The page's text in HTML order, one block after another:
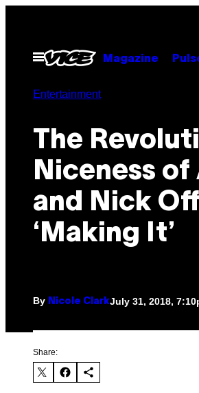
contentOpen
Menu
Magazine
Entertainment
The
Niceness
and Nick
‘Making It’
By Nicole ClarkJuly 31, 2018,
Share: